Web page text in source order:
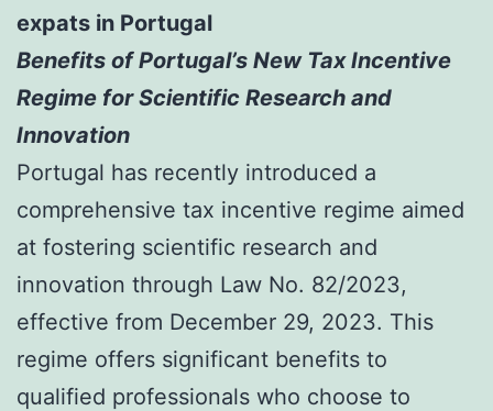
expats in Portugal
Benefits of Portugal’s New Tax Incentive
Regime for Scientific Research and
Innovation
Portugal has recently introduced a
comprehensive tax incentive regime aimed
at fostering scientific research and
innovation through Law No. 82/2023,
effective from December 29, 2023. This
regime offers significant benefits to
qualified professionals who choose to